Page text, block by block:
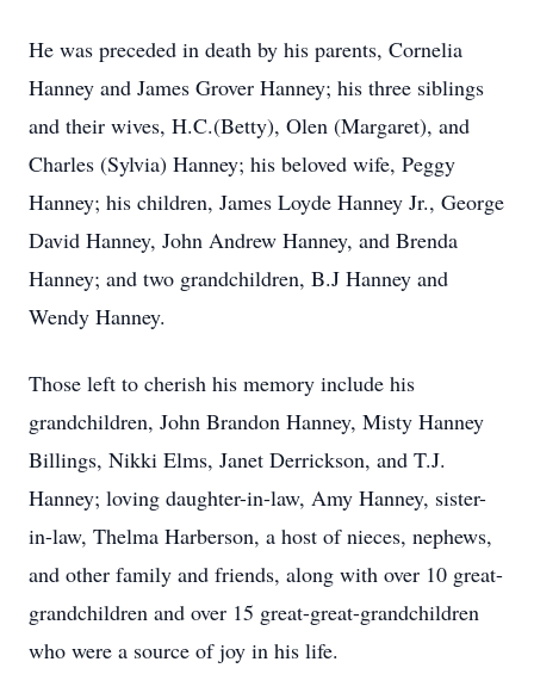
He was preceded in death by his parents, Cornelia
Hanney and James Grover Hanney; his three siblings
and their wives, H.C.(Betty), Olen (Margaret), and
Charles (Sylvia) Hanney; his beloved wife, Peggy
Hanney; his children, James Loyde Hanney Jr., George
David Hanney, John Andrew Hanney, and Brenda
Hanney; and two grandchildren, B.J Hanney and
Wendy Hanney.
Those left to cherish his memory include his
grandchildren, John Brandon Hanney, Misty Hanney
Billings, Nikki Elms, Janet Derrickson, and T.J.
Hanney; loving daughter-in-law, Amy Hanney, sister-
in-law, Thelma Harberson, a host of nieces, nephews,
and other family and friends, along with over 10 great-
grandchildren and over 15 great-great-grandchildren
who were a source of joy in his life.